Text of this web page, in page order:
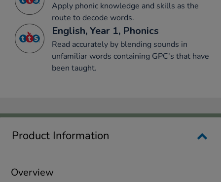
Apply phonic knowledge and skills as the
route to decode words.
English, Year 1, Phonics
Read accurately by blending sounds in
unfamiliar words containing GPC's that have
been taught.
Product Information
Overview